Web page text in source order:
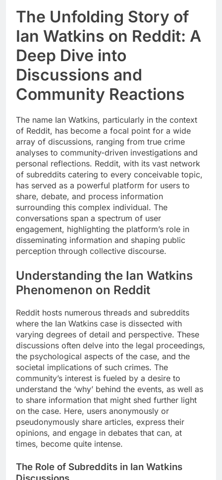
The Unfolding Story of
Ian Watkins on Reddit: A
Deep Dive into
Discussions and
Community Reactions
The name Ian Watkins, particularly in the context
of Reddit, has become a focal point for a wide
array of discussions, ranging from true crime
analyses to community-driven investigations and
personal reflections. Reddit, with its vast network
of subreddits catering to every conceivable topic,
has served as a powerful platform for users to
share, debate, and process information
surrounding this complex individual. The
conversations span a spectrum of user
engagement, highlighting the platform’s role in
disseminating information and shaping public
perception through collective discourse.
Understanding the Ian Watkins
Phenomenon on Reddit
Reddit hosts numerous threads and subreddits
where the Ian Watkins case is dissected with
varying degrees of detail and perspective. These
discussions often delve into the legal proceedings,
the psychological aspects of the case, and the
societal implications of such crimes. The
community’s interest is fueled by a desire to
understand the ‘why’ behind the events, as well as
to share information that might shed further light
on the case. Here, users anonymously or
pseudonymously share articles, express their
opinions, and engage in debates that can, at
times, become quite intense.
The Role of Subreddits in Ian Watkins